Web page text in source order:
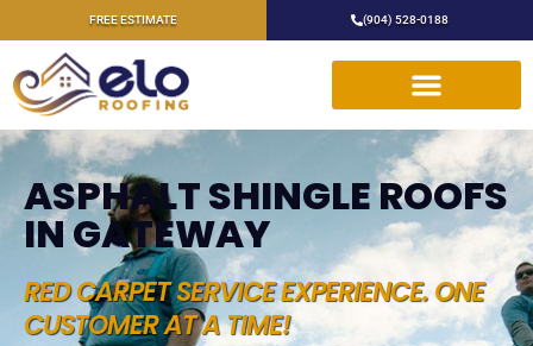
FREE ESTIMATE (904) 528-0188
ASPHALT SHINGLE ROOFS
IN GATEWAY
RED CARPET SERVICE EXPERIENCE. ONE
CUSTOMER AT A TIME!